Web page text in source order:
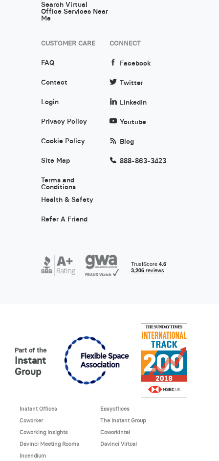
Search Virtual
Office Services Near
Me
CUSTOMER CARE
FAQ
Contact
Login
Privacy Policy
Cookie Policy
Site Map
Terms and
Conditions
Health & Safety
Refer A Friend
CONNECT
Facebook
Twitter
LinkedIn
Youtube
Blog
888-863-3423
Part of the
Instant
Group
Instant Offices
Easyoffices
Coworker
The Instant Group
Coworking Insights
Coworkintel
Davinci Meeting Rooms
Davinci Virtual
Incendium